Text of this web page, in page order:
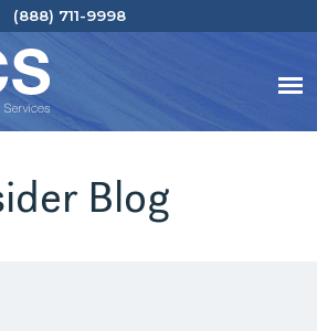
(888) 711-9998
Blog